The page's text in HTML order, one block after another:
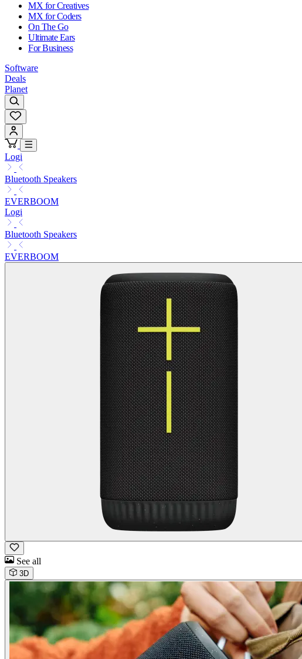
MX for Creatives
MX for Coders
On The Go
Ultimate Ears
For Business
Software
Deals
Planet
Logi
Bluetooth Speakers
EVERBOOM
Logi
Bluetooth Speakers
EVERBOOM
See all
3D